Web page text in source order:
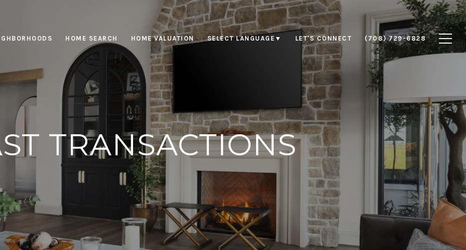
HOME SEARCH HOME VALUATION SELECT LANGUAGE ▼ LET'S CONNECT (708) 729-6828
TRANSACTIONS